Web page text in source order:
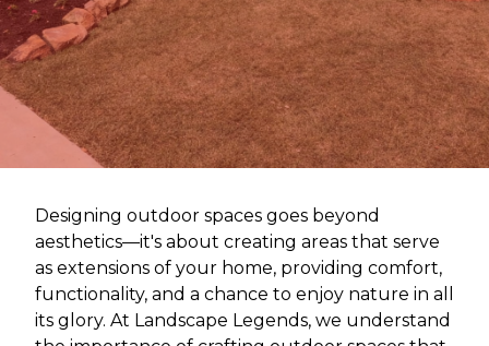
Designing outdoor spaces goes beyond
aesthetics—it's about creating areas that serve
as extensions of your home, providing comfort,
functionality, and a chance to enjoy nature in all
its glory. At Landscape Legends, we understand